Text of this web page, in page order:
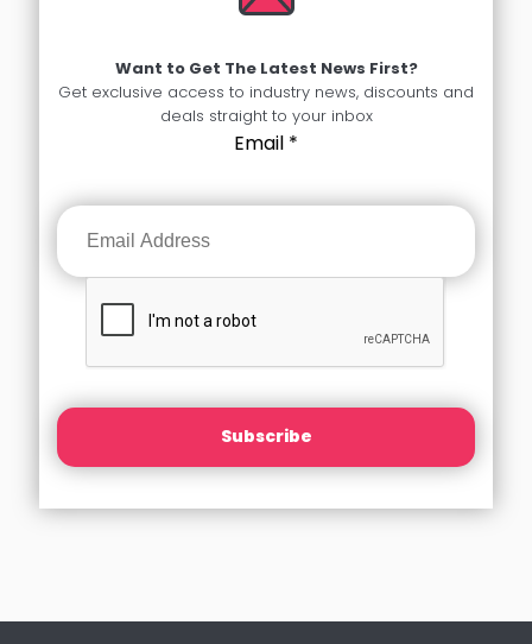
Want to Get The Latest News First?
Get exclusive access to industry news, discounts and
deals straight to your inbox
Email *
Subscribe